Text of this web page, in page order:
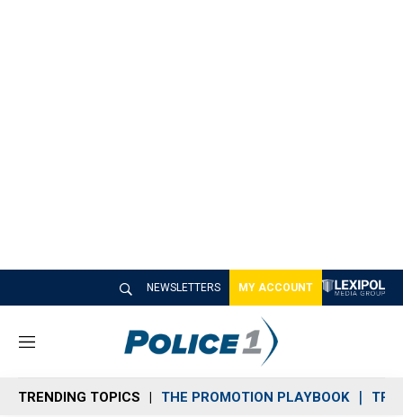
NEWSLETTERS MY ACCOUNT
M
n
u
TRENDING TOPICS THE PROMOTION PLAYBOOK